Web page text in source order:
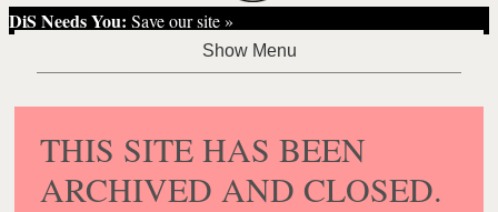
DiS Needs You: Save our site »
THIS SITE HAS BEEN
ARCHIVED AND CLOSED.